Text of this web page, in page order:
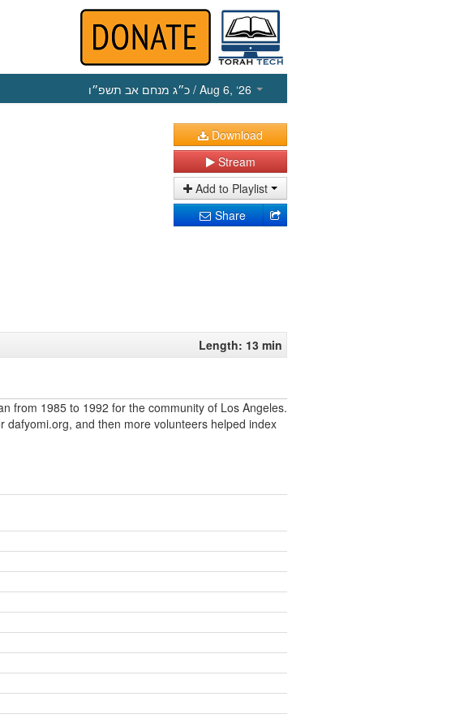
כ״ג מנחם אב תשפ״ו / Aug 6, ‘26
Download
Stream
Add to Playlist
Share
Length: 13 min
from 1985 to 1992 for the community of Los Angeles.
and then more volunteers helped index